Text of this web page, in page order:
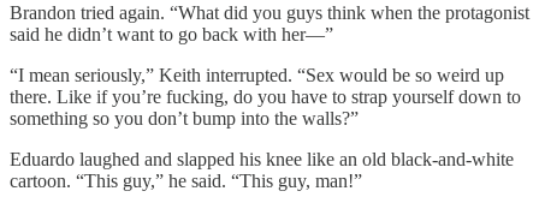
Brandon tried again. “What did you guys think when the protagonist
said he didn’t want to go back with her—”
“I mean seriously,” Keith interrupted. “Sex would be so weird up
there. Like if you’re fucking, do you have to strap yourself down to
something so you don’t bump into the walls?”
Eduardo laughed and slapped his knee like an old black-and-white
cartoon. “This guy,” he said. “This guy, man!”